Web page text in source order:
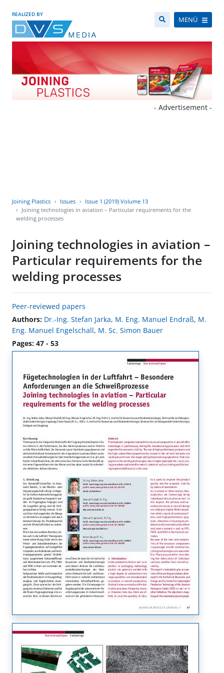
REALIZED BY
MENÜ
- Advertisement -
Joining Plastics Issues
Issue 1 (2019) Volume 13
Joining technologies in aviation – Particular requirements for the
welding processes
Joining technologies in aviation –
Particular requirements for the
welding processes
Peer-reviewed papers
Authors: Dr.-Ing. Stefan Jarka, M. Eng. Manuel Endraß, M.
Eng. Manuel Engelschall, M. Sc. Simon Bauer
Pages: 47 - 53